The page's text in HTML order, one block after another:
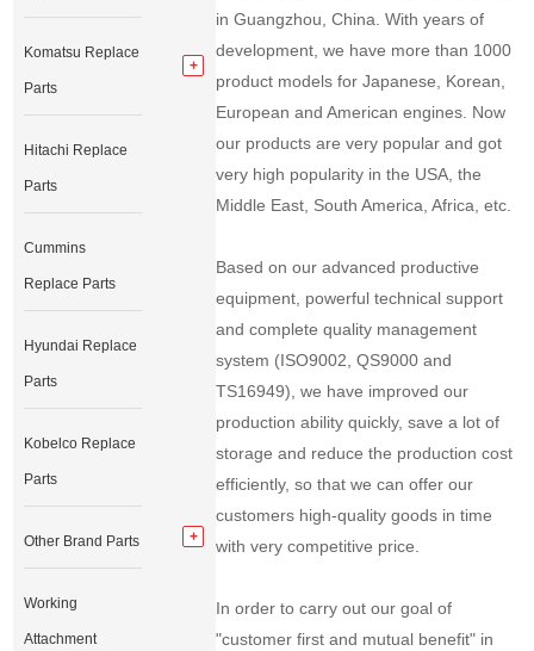
in Guangzhou, China. With years of
development, we have more than 1000
product models for Japanese, Korean,
European and American engines. Now
our products are very popular and got
very high popularity in the USA, the
Middle East, South America, Africa, etc.
Based on our advanced productive
equipment, powerful technical support
and complete quality management
system (ISO9002, QS9000 and
TS16949), we have improved our
production ability quickly, save a lot of
storage and reduce the production cost
efficiently, so that we can offer our
customers high-quality goods in time
with very competitive price.
In order to carry out our goal of
"customer first and mutual benefit" in
Komatsu Replace
Parts
Hitachi Replace
Parts
Cummins
Replace Parts
Hyundai Replace
Parts
Kobelco Replace
Parts
Other Brand Parts
Working
Attachment